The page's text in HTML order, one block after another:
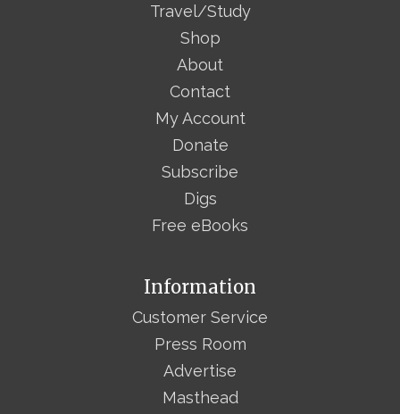
Travel/Study
Shop
About
Contact
My Account
Donate
Subscribe
Digs
Free eBooks
Information
Customer Service
Press Room
Advertise
Masthead